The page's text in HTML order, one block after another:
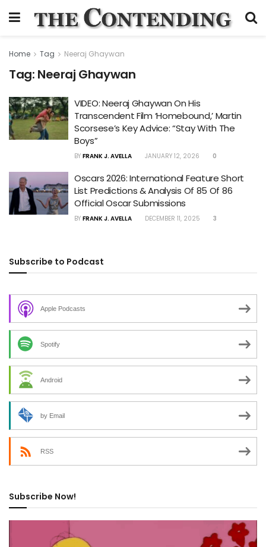
Home Tag Neeraj Ghaywan
Tag: Neeraj Ghaywan
VIDEO: Neeraj Ghaywan On His
Transcendent Film ‘Homebound,’ Martin
Scorsese’s Key Advice: “Stay With The
Boys”
BY FRANK J. AVELLA JANUARY 12, 2026 0
Oscars 2026: International Feature Short
List Predictions & Analysis Of 85 Of 86
Official Oscar Submissions
BY FRANK J. AVELLA DECEMBER 11, 2025 3
Subscribe to Podcast
Apple Podcasts
Spotify
Android
by Email
RSS
Subscribe Now!